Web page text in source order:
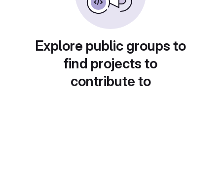
Explore public groups to
find projects to
contribute to